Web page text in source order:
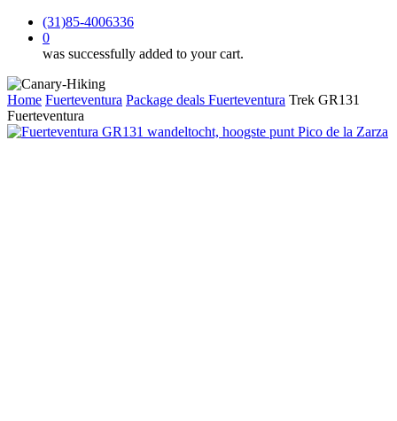
(31)85-4006336
0
was successfully added to your cart.
Home Fuerteventura Package deals Fuerteventura Trek GR131
Fuerteventura